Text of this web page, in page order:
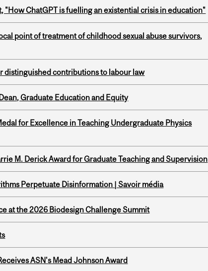
"How ChatGPT is fuelling an existential crisis in education"
point of treatment of childhood sexual abuse survivors,
distinguished contributions to labour law
Graduate Education and Equity
for Excellence in Teaching Undergraduate Physics
M. Derick Award for Graduate Teaching and Supervision
Perpetuate Disinformation | Savoir média
at the 2026 Biodesign Challenge Summit
ASN's Mead Johnson Award